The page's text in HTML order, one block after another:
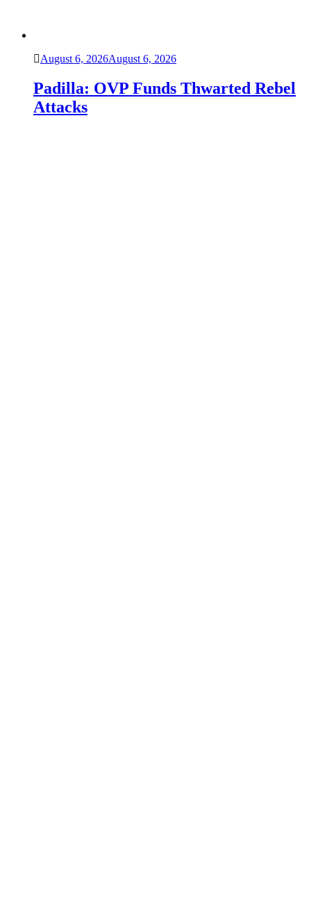
August 6, 2026August 6, 2026
Padilla: OVP Funds Thwarted Rebel
Attacks